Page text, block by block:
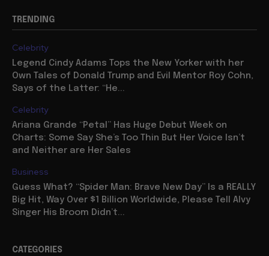
TRENDING
Celebrity
Legend Cindy Adams Tops the New Yorker with her
Own Tales of Donald Trump and Evil Mentor Roy Cohn,
Says of the Latter: “He...
Celebrity
Ariana Grande “Petal” Has Huge Debut Week on
Charts: Some Say She’s Too Thin But Her Voice Isn’t
and Neither are Her Sales
Business
Guess What? “Spider Man: Brave New Day” Is a REALLY
Big Hit, Way Over $1 Billion Worldwide, Please Tell Alvy
Singer His Broom Didn’t...
CATEGORIES